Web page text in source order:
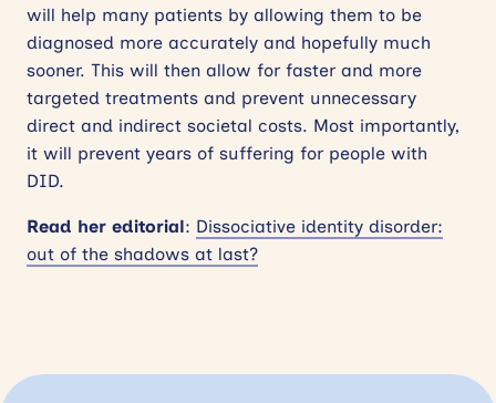
will help many patients by allowing them to be
diagnosed more accurately and hopefully much
sooner. This will then allow for faster and more
targeted treatments and prevent unnecessary
direct and indirect societal costs. Most importantly,
it will prevent years of suffering for people with
DID.
Read her editorial: Dissociative identity disorder:
out of the shadows at last?